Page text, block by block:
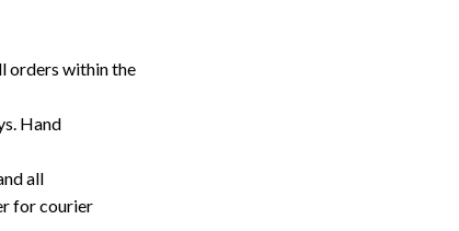
orders within the
Hand
all
for courier